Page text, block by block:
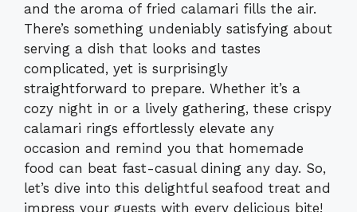
and the aroma of fried calamari fills the air.
There’s something undeniably satisfying about
serving a dish that looks and tastes
complicated, yet is surprisingly
straightforward to prepare. Whether it’s a
cozy night in or a lively gathering, these crispy
calamari rings effortlessly elevate any
occasion and remind you that homemade
food can beat fast-casual dining any day. So,
let’s dive into this delightful seafood treat and
impress your guests with every delicious bite!